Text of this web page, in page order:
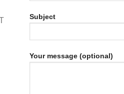
Subject
Your message (optional)